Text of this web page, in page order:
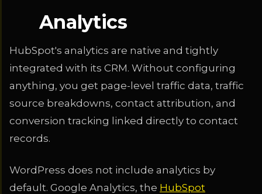
Analytics
HubSpot's analytics are native and tightly
integrated with its CRM. Without configuring
anything, you get page-level traffic data, traffic
source breakdowns, contact attribution, and
conversion tracking linked directly to contact
records.
WordPress does not include analytics by
default. Google Analytics, the HubSpot